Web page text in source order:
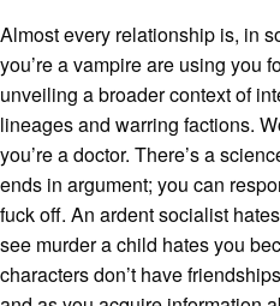
Almost every relationship is, in
you’re a vampire are using you
unveiling a broader context of
lineages and warring factions.
you’re a doctor. There’s a
ends in argument; you can
fuck off. An ardent socialist
see murder a child hates you
characters don’t have